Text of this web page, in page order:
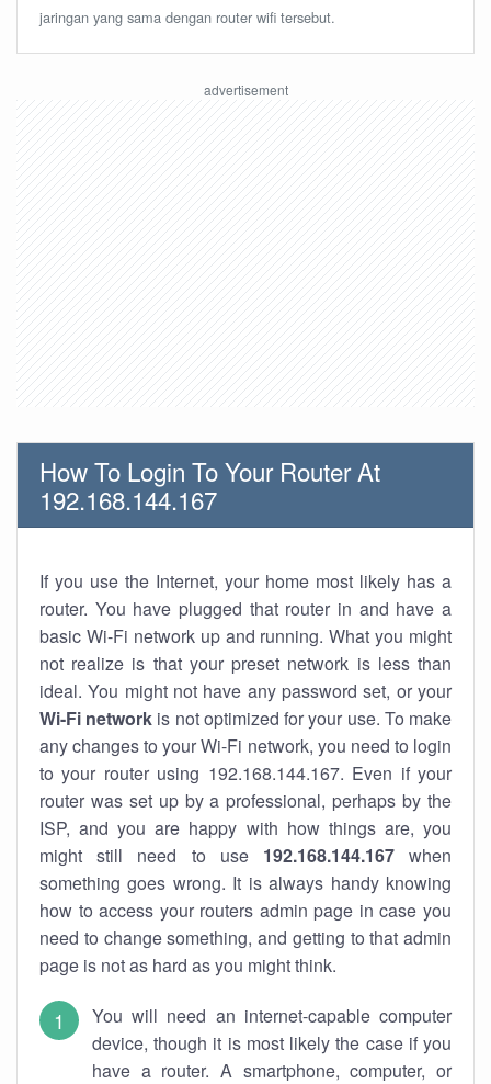
jaringan yang sama dengan router wifi tersebut.
How To Login To Your Router At
192.168.144.167
If you use the Internet, your home most likely has a
router. You have plugged that router in and have a
basic Wi-Fi network up and running. What you might
not realize is that your preset network is less than
ideal. You might not have any password set, or your
Wi-Fi network is not optimized for your use. To make
any changes to your Wi-Fi network, you need to login
to your router using 192.168.144.167. Even if your
router was set up by a professional, perhaps by the
ISP, and you are happy with how things are, you
might still need to use 192.168.144.167when
something goes wrong. It is always handy knowing
how to access your routers admin page in case you
need to change something, and getting to that admin
page is not as hard as you might think.
You will need an internet-capable computer
device, though it is most likely the case if you
have a router. A smartphone, computer, or